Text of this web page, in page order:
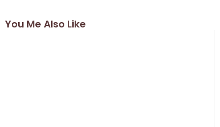
You Me Also Like